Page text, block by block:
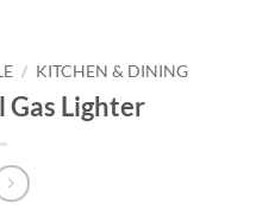
/ KITCHEN & DINING
Gas Lighter